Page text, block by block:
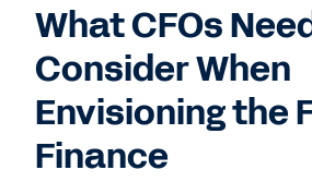
What CFOs
Consider When
Envisioning the
Finance